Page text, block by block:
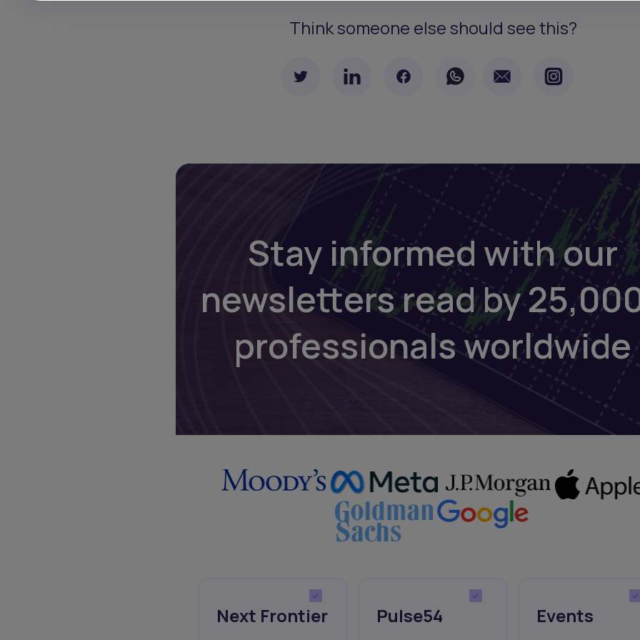
Think someone else should see this?
Stay informed with our
newsletters read by
professionals worldwide
Next Frontier Pulse54 Events